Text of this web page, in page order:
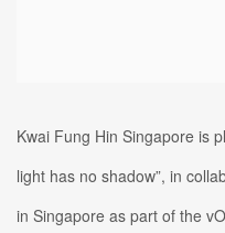
Kwai Fung Hin Singapore is
light has no shadow”, in
in Singapore as part of the